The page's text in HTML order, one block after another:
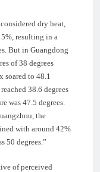
dry heat,
resulting in a
But in Guangdong
of 38 degrees
to 48.1
38.6 degrees
was 47.5 degrees.
the
with around 42%
50 degrees.”
of perceived